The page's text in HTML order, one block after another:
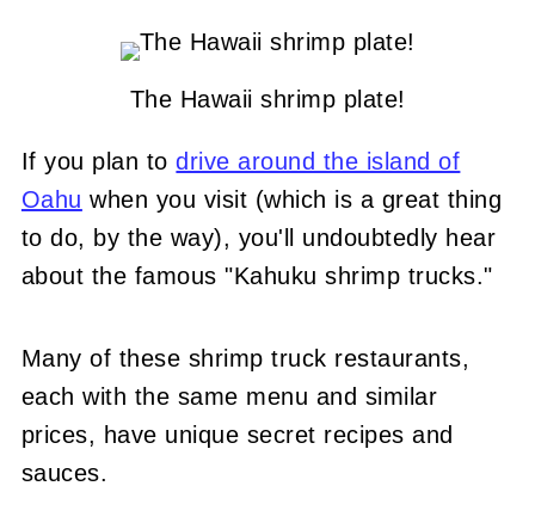
The Hawaii shrimp plate!
If you plan todrive around the island of
Oahu when you visit (which is a great thing
to do, by the way), you'll undoubtedly hear
about the famous "Kahuku shrimp trucks."
Many of these shrimp truck restaurants,
each with the same menu and similar
prices, have unique secret recipes and
sauces.